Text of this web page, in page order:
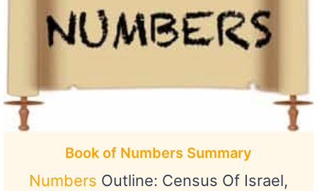
Book of Numbers Summary
Numbers Outline: Census Of Israel,